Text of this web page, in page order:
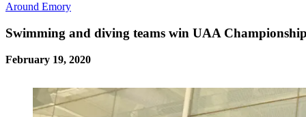
Around Emory
Swimming and diving teams win UAA
February 19, 2020